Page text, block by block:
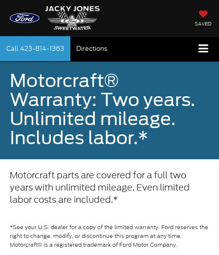
SAVED
Call423-814-1363 Directions
Motorcraft®
Warranty: Two years.
Unlimited mileage.
Includes labor.*
Motorcraft parts are covered for a full two
years with unlimited mileage. Even limited
labor costs are included.*
*See your U.S. dealer for a copy of the limited warranty. Ford reserves the
right to change, modify, or discontinue this program at any time.
Motorcraft® is a registered trademark of Ford Motor Company.